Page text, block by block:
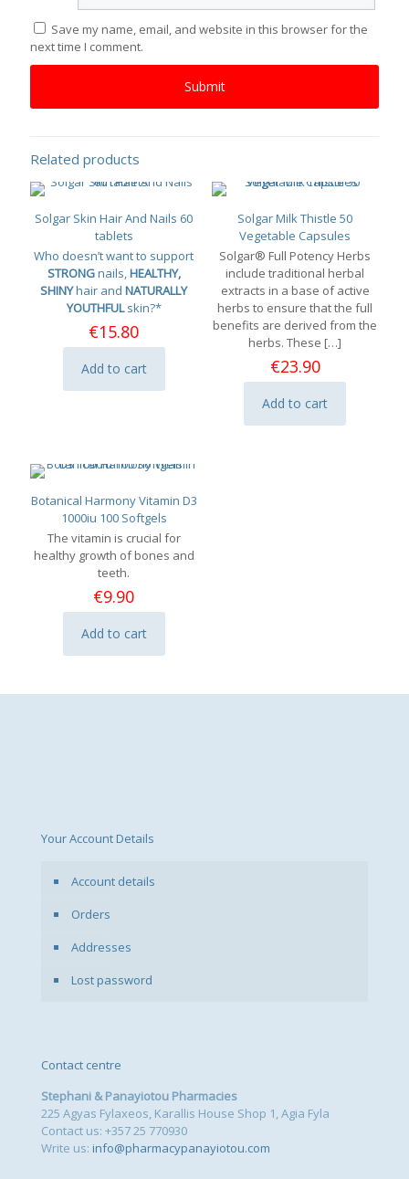
Save my name, email, and website in this browser for the
next time I comment.
Related products
Solgar Skin Hair And Nails 60
tablets
Who doesn’t want to support
STRONGnails,HEALTHY,
SHINYhair andNATURALLY
YOUTHFULskin?*
€15.80
Add to cart
Solgar Milk Thistle 50
Vegetable Capsules
Solgar® Full Potency Herbs
include traditional herbal
extracts in a base of active
herbs to ensure that the full
benefits are derived from the
herbs. These […]
€23.90
Add to cart
Botanical Harmony Vitamin D3
1000iu 100 Softgels
The vitamin is crucial for
healthy growth of bones and
teeth.
€9.90
Add to cart
Your Account Details
Account details
Orders
Addresses
Lost password
Contact centre
Stephani & Panayiotou Pharmacies
225 Agyas Fylaxeos, Karallis House Shop 1, Agia Fyla
Contact us: +357 25 770930
Write us: info@pharmacypanayiotou.com